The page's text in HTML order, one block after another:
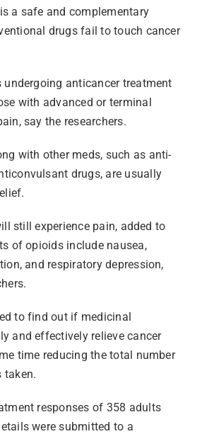
a safe and complementary
drugs fail to touch cancer
anticancer treatment
with advanced or terminal
say the researchers.
with other meds, such as anti-
drugs, are usually
still experience pain, added to
of opioids include nausea,
and respiratory depression,
to find out if medicinal
and effectively relieve cancer
time reducing the total number
taken.
responses of 358 adults
were submitted to a